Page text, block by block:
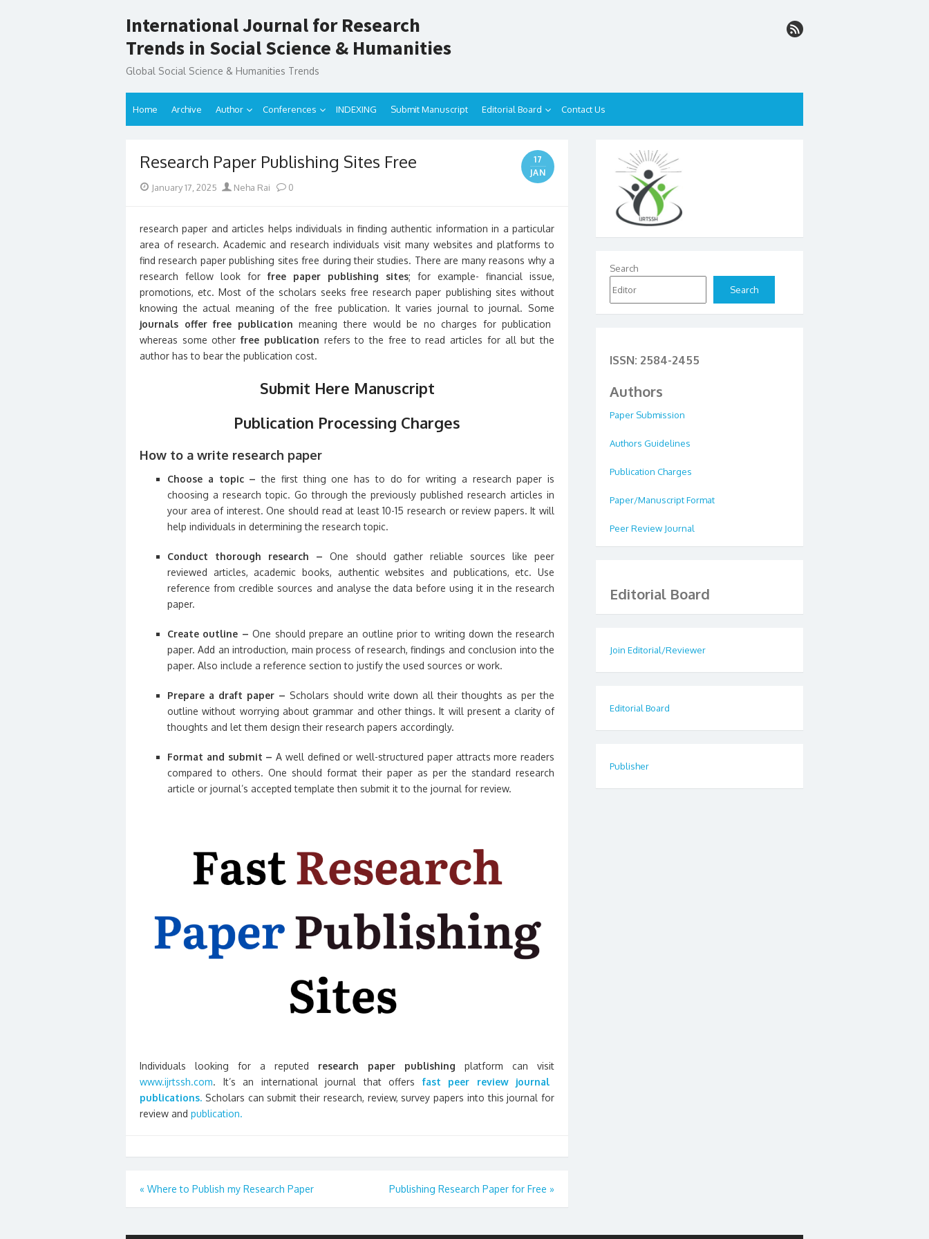
to
International Journal for Research
Trends in Social Science & Humanities
Global Social Science & Humanities Trends
Home Archive Author Conferences INDEXING Submit Manuscript Editorial Board Contact Us
Research Paper Publishing Sites Free
17
JAN
PostedJanuary 17, 2025 Author
Neha Rai 0
research paper and articles helps individuals in finding authentic information in a particular
area of research. Academic and research individuals visit many websites and platforms to
find research paper publishing sites free during their studies. There are many reasons why a
research fellow look for free paper publishing sites; for example- financial issue,
promotions, etc. Most of the scholars seeks free research paper publishing sites without
knowing the actual meaning of the free publication. It varies journal to journal. Some
journals offer free publication meaning there would be no charges for publication
whereas some otherfree publication refers to the free to read articles for all but the
author has to bear the publication cost.
Submit Here Manuscript
Publication Processing Charges
How to a write research paper
Choose a topic – the first thing one has to do for writing a research paper is
choosing a research topic. Go through the previously published research articles in
your area of interest. One should read at least 10-15 research or review papers. It will
help individuals in determining the research topic.
Conduct thorough research – One should gather reliable sources like peer
reviewed articles, academic books, authentic websites and publications, etc. Use
reference from credible sources and analyse the data before using it in the research
paper.
Create outline –One should prepare an outline prior to writing down the research
paper. Add an introduction, main process of research, findings and conclusion into the
paper. Also include a reference section to justify the used sources or work.
Prepare a draft paper – Scholars should write down all their thoughts as per the
outline without worrying about grammar and other things. It will present a clarity of
thoughts and let them design their research papers accordingly.
Format and submit – A well defined or well-structured paper attracts more readers
compared to others. One should format their paper as per the standard research
article or journal’s accepted template then submit it to the journal for review.
Individuals looking for a reputed research paper publishing platform can visit
www.ijrtssh.com. It’s an international journal that offers fast peer review journal
publications. Scholars can submit their research, review, survey papers into this journal for
review and publication.
Post
navigation
« Where to Publish my Research Paper Publishing Research Paper for Free »
Search
Search
ISSN: 2584-2455
Authors
Paper Submission
Authors Guidelines
Publication Charges
Paper/Manuscript Format
Peer Review Journal
Editorial Board
Join Editorial/Reviewer
Editorial Board
Publisher